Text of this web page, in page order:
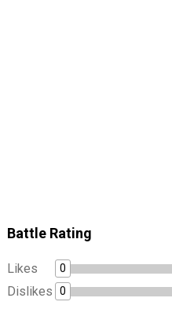
Battle Rating
Likes 0
Dislikes 0